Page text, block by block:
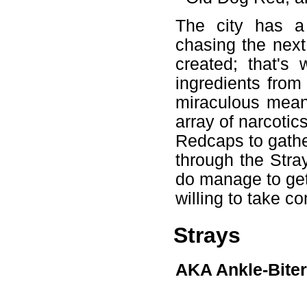
The city has a
chasing the
created; that's
ingredients
miraculous
array of
Redcaps to
through the
do manage to
willing to take
Strays
AKA Ankle-